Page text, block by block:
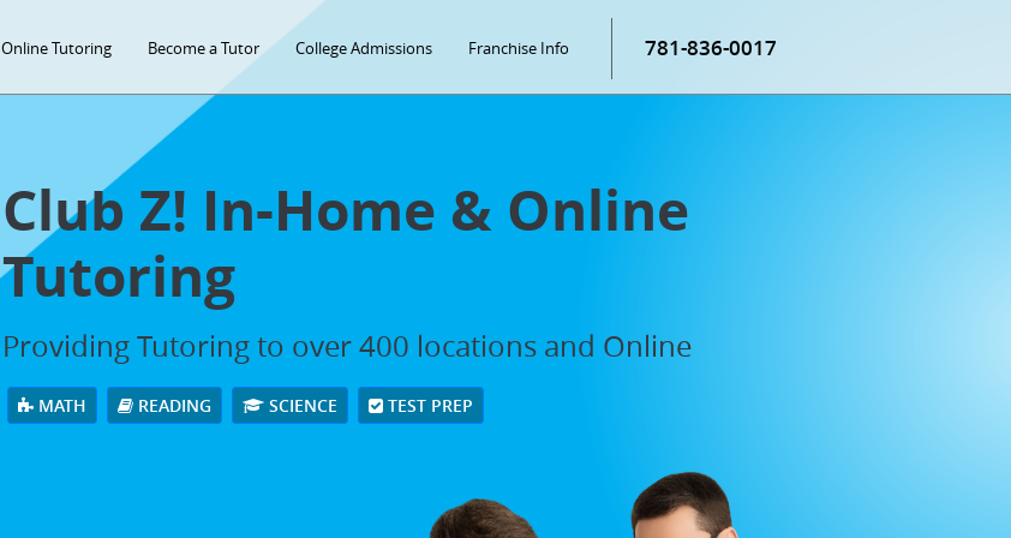
Online Tutoring Become a Tutor College Admissions Franchise Info 781-836-0017
Club Z! In-Home & Online
Tutoring
Providing Tutoring to over 400 locations and Online
MATH READING SCIENCE TEST PREP